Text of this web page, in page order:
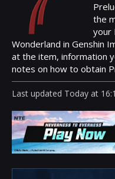
the
your
Wonderland in Genshin
at the item, information
notes on how to obtain
Last updated Today at